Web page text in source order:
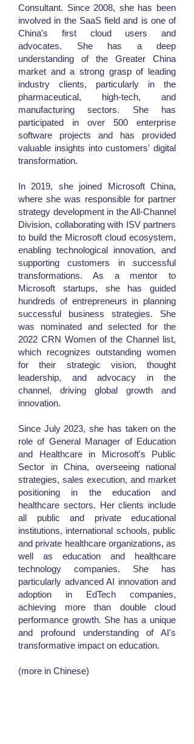
Consultant. Since 2008, she has been
involved in the SaaS field and is one of
China's first cloud users and
advocates. She has a deep
understanding of the Greater China
market and a strong grasp of leading
industry clients, particularly in the
pharmaceutical, high-tech, and
manufacturing sectors. She has
participated in over 500 enterprise
software projects and has provided
valuable insights into customers' digital
transformation.
In 2019, she joined Microsoft China,
where she was responsible for partner
strategy development in the All-Channel
Division, collaborating with ISV partners
to build the Microsoft cloud ecosystem,
enabling technological innovation, and
supporting customers in successful
transformations. As a mentor to
Microsoft startups, she has guided
hundreds of entrepreneurs in planning
successful business strategies. She
was nominated and selected for the
2022 CRN Women of the Channel list,
which recognizes outstanding women
for their strategic vision, thought
leadership, and advocacy in the
channel, driving global growth and
innovation.
Since July 2023, she has taken on the
role of General Manager of Education
and Healthcare in Microsoft's Public
Sector in China, overseeing national
strategies, sales execution, and market
positioning in the education and
healthcare sectors. Her clients include
all public and private educational
institutions, international schools, public
and private healthcare organizations, as
well as education and healthcare
technology companies. She has
particularly advanced AI innovation and
adoption in EdTech companies,
achieving more than double cloud
performance growth. She has a unique
and profound understanding of AI's
transformative impact on education.
(more in Chinese)